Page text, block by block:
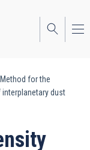
Method for the
dust